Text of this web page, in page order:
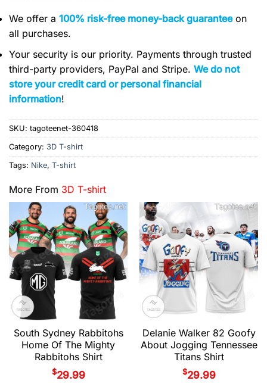
We offer a 100% risk-free money-back guaranteeon
all purchases.
Your security is our priority. Payments through trusted
third-party providers, PayPal and Stripe. We do not
store your credit card or personal financial
information!
SKU: tagoteenet-360418
Category: 3D T-shirt
Tags: Nike, T-shirt
More From 3D T-shirt
South Sydney Rabbitohs
Home Of The Mighty
Rabbitohs Shirt
$29.99
Delanie Walker 82 Goofy
About Jogging Tennessee
Titans Shirt
$29.99